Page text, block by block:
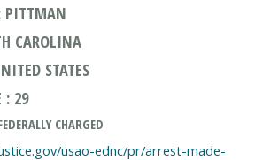
PITTMAN
CAROLINA
STATES
: 29
CHARGED
usao-ednc/pr/arrest-made-